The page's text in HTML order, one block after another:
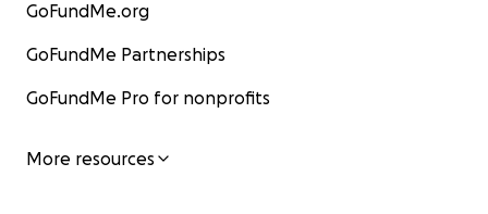
GoFundMe.org
GoFundMe Partnerships
GoFundMe Pro for nonprofits
More resources